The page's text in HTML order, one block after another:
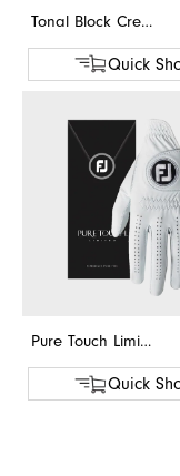
Tonal Block Crewneck Sweater
Quick
Pure Touch Limited
Quick